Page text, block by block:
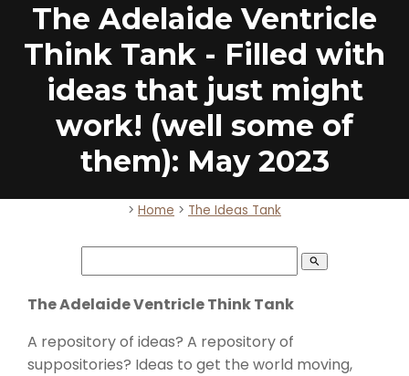
The Adelaide Ventricle
Think Tank - Filled with
ideas that just might
work! (well some of
them): May 2023
> Home > The Ideas Tank
search
The Adelaide Ventricle Think Tank
A repository of ideas? A repository of
suppositories? Ideas to get the world moving,